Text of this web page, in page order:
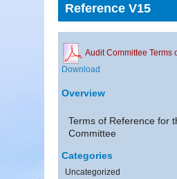
Reference V15
Audit Committee Terms
Download
Overview
Terms of Reference for
Committee
Categories
Uncategorized